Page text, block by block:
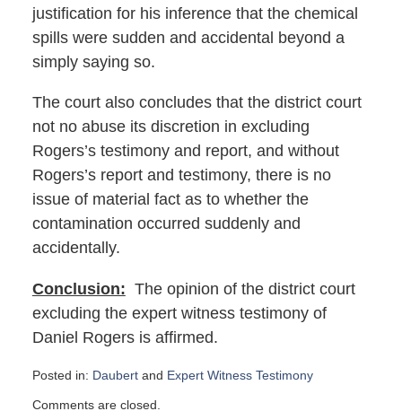
justification for his inference that the chemical
spills were sudden and accidental beyond a
simply saying so.
The court also concludes that the district court
not no abuse its discretion in excluding
Rogers’s testimony and report, and without
Rogers’s report and testimony, there is no
issue of material fact as to whether the
contamination occurred suddenly and
accidentally.
Conclusion: The opinion of the district court
excluding the expert witness testimony of
Daniel Rogers is affirmed.
Posted in: Daubertand Expert Witness Testimony
October
Comments are closed.